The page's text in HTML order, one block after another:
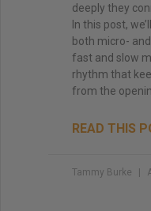
deeply they
In this post,
both micro-
fast and slow
rhythm that
from the
READ THIS
Tammy Burke